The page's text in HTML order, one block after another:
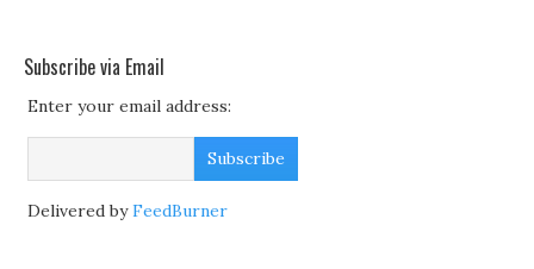
Subscribe via Email
Enter your email address:
Delivered byFeedBurner